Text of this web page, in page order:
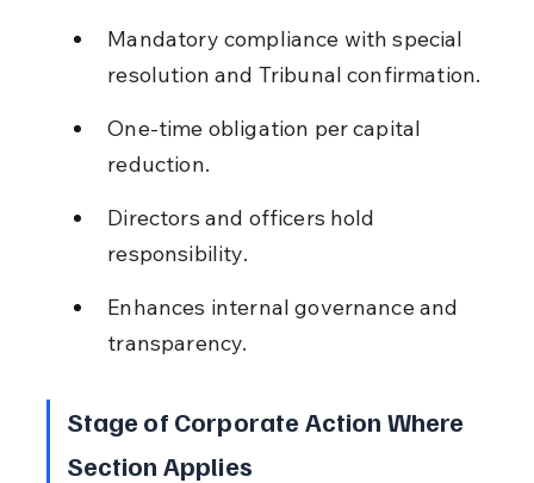
Mandatory compliance with special
resolution and Tribunal confirmation.
One-time obligation per capital
reduction.
Directors and officers hold
responsibility.
Enhances internal governance and
transparency.
Stage of Corporate Action Where
Section Applies